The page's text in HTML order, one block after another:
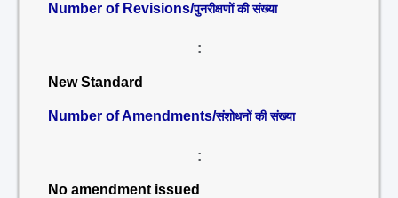
Number of Revisions/पुनरीक्षणों की संख्या
:
New Standard
Number of Amendments/संशोधनों की संख्या
:
No amendment issued